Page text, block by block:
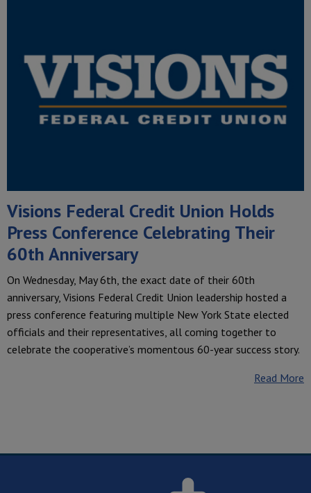
Visions Federal Credit Union Holds
Press Conference Celebrating Their
60th Anniversary
On Wednesday, May 6th, the exact date of their 60th
anniversary, Visions Federal Credit Union leadership hosted a
press conference featuring multiple New York State elected
officials and their representatives, all coming together to
celebrate the cooperative’s momentous 60-year success story.
Read More